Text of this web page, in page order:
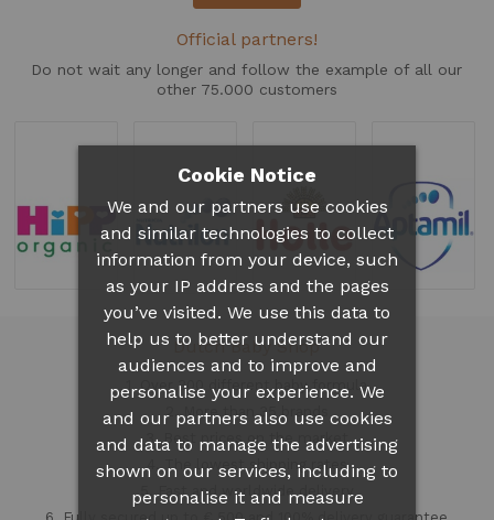
Official partners!
Do not wait any longer and follow the example of all our
other 75.000 customers
Dutch Baby Shop
1. Over 300 different
baby formula
2. More than 35 brands
3. Best prices on the market
4. The lowest shipping rates
5. Fast and worldwide delivery
Cookie Notice
We and our partners use cookies
and similar technologies to collect
information from your device, such
as your IP address and the pages
you’ve visited. We use this data to
help us to better understand our
audiences and to improve and
personalise your experience. We
and our partners also use cookies
and data to manage the advertising
shown on our services, including to
personalise it and measure